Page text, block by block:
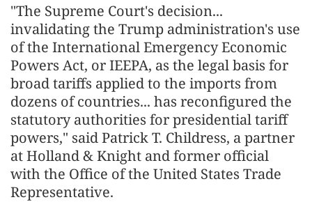
"The Supreme Court's decision...
invalidating the Trump administration's use
of the International Emergency Economic
Powers Act, or IEEPA, as the legal basis for
broad tariffs applied to the imports from
dozens of countries... has reconfigured the
statutory authorities for presidential tariff
powers," said Patrick T. Childress, a partner
at Holland & Knight and former official
with the Office of the United States Trade
Representative.